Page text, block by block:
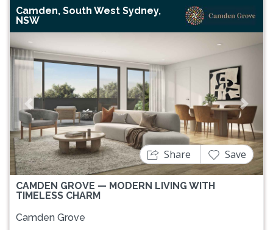
Camden, South West Sydney,
NSW
Previous Next
CAMDEN GROVE — MODERN LIVING WITH
TIMELESS CHARM
Share Save
Camden Grove